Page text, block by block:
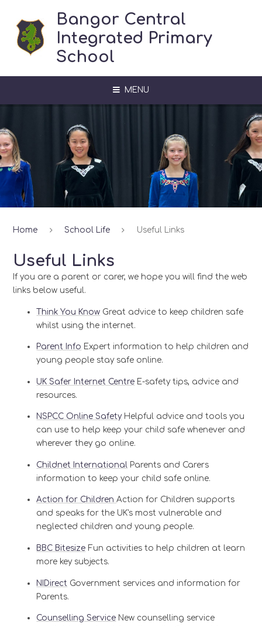
Bangor Central
Integrated Primary
School
MENU
Home School Life Useful Links
Useful Links
If you are a parent or carer, we hope you will find the web
links below useful.
Think You Know Great advice to keep children safe
whilst using the internet.
Parent Info Expert information to help children and
young people stay safe online.
UK Safer Internet Centre E-safety tips, advice and
resources.
NSPCC Online Safety Helpful advice and tools you
can use to help keep your child safe whenever and
wherever they go online.
Childnet International Parents and Carers
information to keep your child safe online.
Action for ChildrenAction for Children supports
and speaks for the UK's most vulnerable and
neglected children and young people.
BBC Bitesize Fun activities to help children at learn
more key subjects.
NIDirect Government services and information for
Parents.
Counselling Service New counselling service